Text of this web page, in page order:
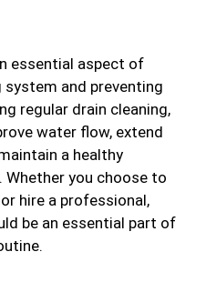
essential aspect of
and preventing
regular drain cleaning,
water flow, extend
a healthy
Whether you choose to
hire a professional,
be an essential part of